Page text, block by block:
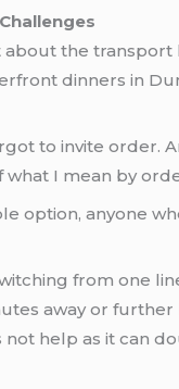
the
dinners in
to invite order.
I mean by
option, anyone
from one
away or
help as it can